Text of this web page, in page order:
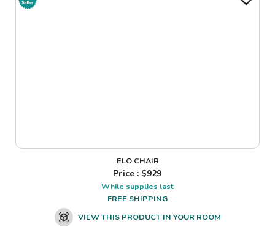
ELO CHAIR
Price : $929
While supplies last
FREE SHIPPING
VIEW THIS PRODUCT IN YOUR ROOM